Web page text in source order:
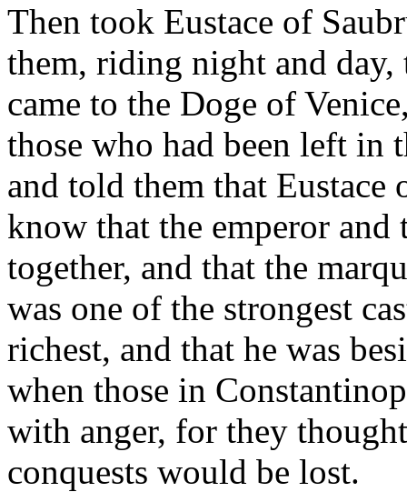
Then took Eustace of
them, riding night and
came to the Doge of
those who had been left in
and told them that
know that the emperor
together, and that the
was one of the strongest
richest, and that he was
when those in
with anger, for they
conquests would be lost.